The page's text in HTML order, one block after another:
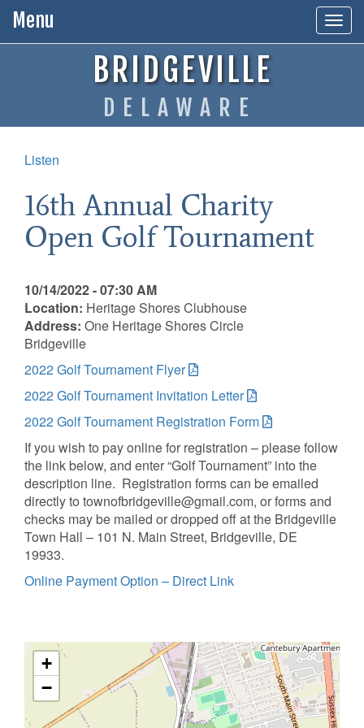
Menu
BRIDGEVILLE
DELAWARE
Listen
16th Annual Charity
Open Golf Tournament
10/14/2022 - 07:30 AM
Location: Heritage Shores Clubhouse
Address: One Heritage Shores Circle
Bridgeville
2022 Golf Tournament Flyer
2022 Golf Tournament Invitation Letter
2022 Golf Tournament Registration Form
If you wish to pay online for registration – please follow
the link below, and enter “Golf Tournament” into the
description line. Registration forms can be emailed
directly to townofbridgeville@gmail.com, or forms and
checks may be mailed or dropped off at the Bridgeville
Town Hall – 101 N. Main Street, Bridgeville, DE
19933.
Online Payment Option – Direct Link
+
−